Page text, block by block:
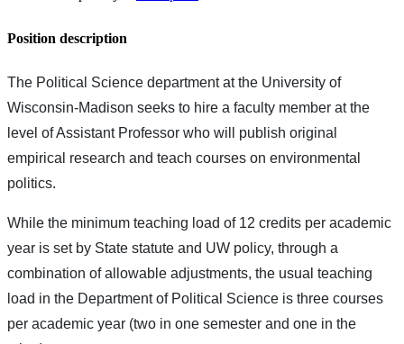
Position description
The Political Science department at the University of
Wisconsin-Madison seeks to hire a faculty member at the
level of Assistant Professor who will publish original
empirical research and teach courses on environmental
politics.
While the minimum teaching load of 12 credits per academic
year is set by State statute and UW policy, through a
combination of allowable adjustments, the usual teaching
load in the Department of Political Science is three courses
per academic year (two in one semester and one in the